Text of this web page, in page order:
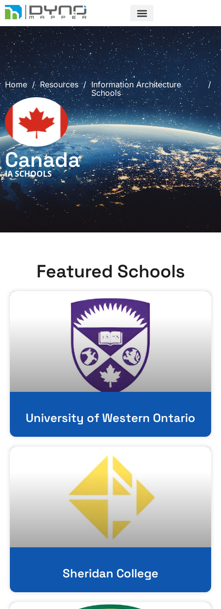
Skip
to
content
Home / Resources / Information Architecture
Schools
/
Canada
IA SCHOOLS
Featured Schools
University of Western Ontario
Sheridan College